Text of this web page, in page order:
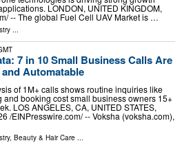
LONDON, UNITED KINGDOM,
-- The global Fuel Cell UAV Market is …
...
7 in 10 Small Business Calls Are
Automatable
of 1M+ calls shows routine inquiries like
and booking cost small business owners 15+
LOS ANGELES, CA, UNITED STATES,
/⁨EINPresswire.com⁩/ -- Voksha (voksha.com),
, Beauty & Hair Care